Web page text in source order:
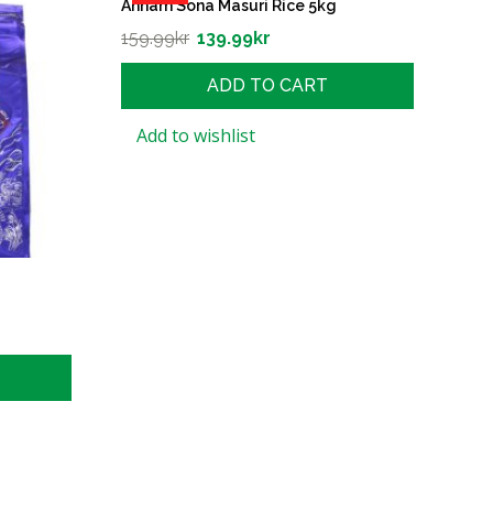
Annam Sona Masuri Rice 5kg
159.99kr 139.99kr
ADD TO CART
Add to wishlist